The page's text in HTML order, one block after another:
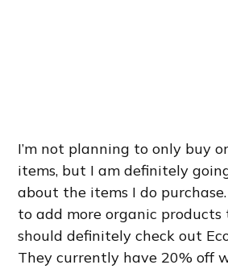
I’m not planning to only buy
items, but I am definitely
about the items I do purchase.
to add more organic products
should definitely check out
They currently have 20% off